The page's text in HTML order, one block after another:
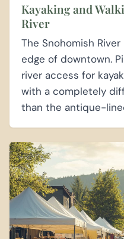
Kayaking and
River
The Snohomish
edge of downtown.
river access for
with a completely
than the antique-